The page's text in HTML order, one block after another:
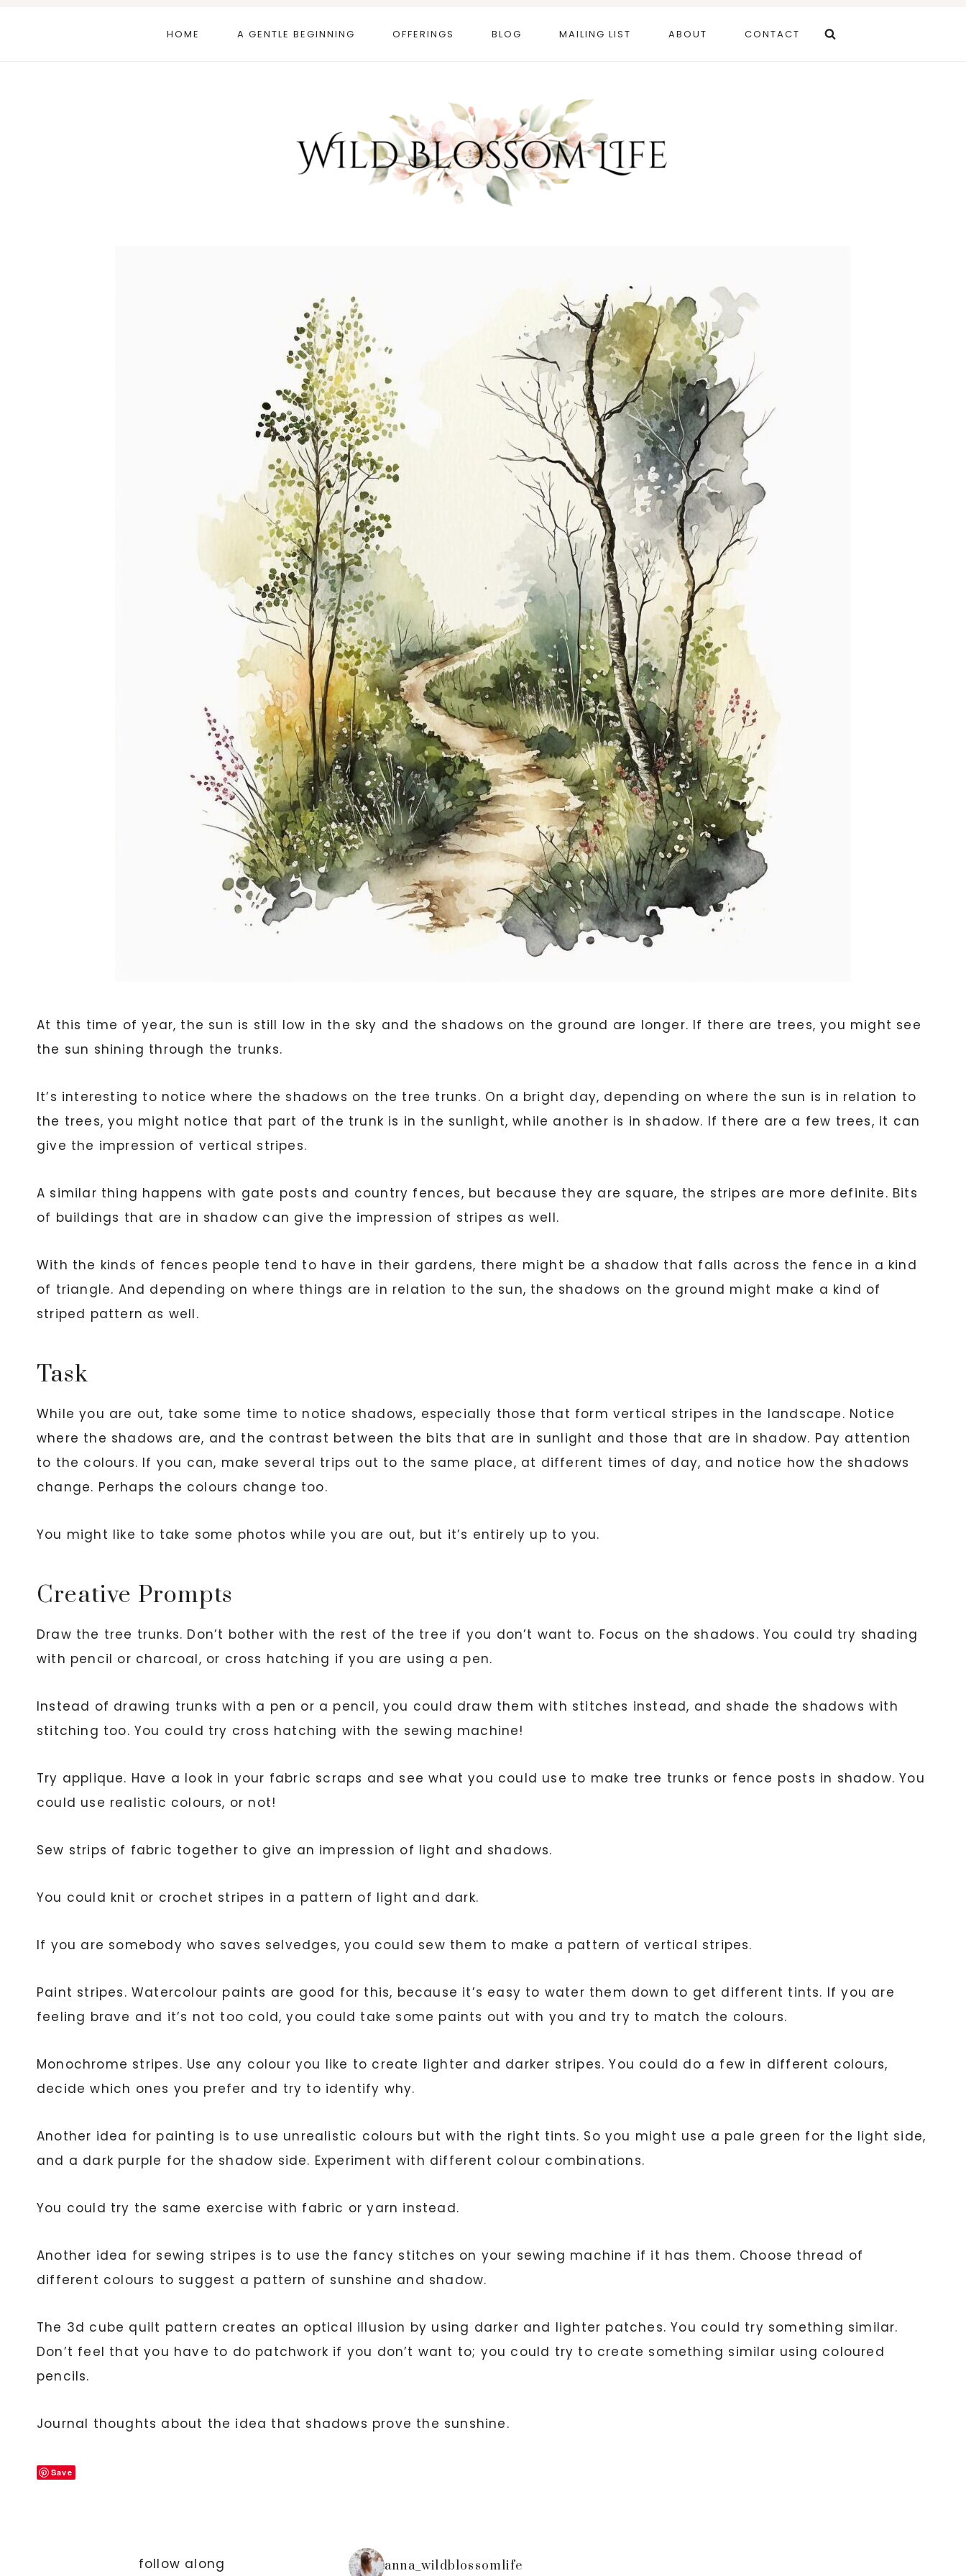
HOME A GENTLE BEGINNING OFFERINGS BLOG MAILING LIST ABOUT CONTACT
At this time of year, the sun is still low in the sky and the shadows on the ground are longer. If there are trees, you might see
the sun shining through the trunks.
It’s interesting to notice where the shadows on the tree trunks. On a bright day, depending on where the sun is in relation to
the trees, you might notice that part of the trunk is in the sunlight, while another is in shadow. If there are a few trees, it can
give the impression of vertical stripes.
A similar thing happens with gate posts and country fences, but because they are square, the stripes are more definite. Bits
of buildings that are in shadow can give the impression of stripes as well.
With the kinds of fences people tend to have in their gardens, there might be a shadow that falls across the fence in a kind
of triangle. And depending on where things are in relation to the sun, the shadows on the ground might make a kind of
striped pattern as well.
Task
While you are out, take some time to notice shadows, especially those that form vertical stripes in the landscape. Notice
where the shadows are, and the contrast between the bits that are in sunlight and those that are in shadow. Pay attention
to the colours. If you can, make several trips out to the same place, at different times of day, and notice how the shadows
change. Perhaps the colours change too.
You might like to take some photos while you are out, but it’s entirely up to you.
Creative Prompts
Draw the tree trunks. Don’t bother with the rest of the tree if you don’t want to. Focus on the shadows. You could try shading
with pencil or charcoal, or cross hatching if you are using a pen.
Instead of drawing trunks with a pen or a pencil, you could draw them with stitches instead, and shade the shadows with
stitching too. You could try cross hatching with the sewing machine!
Try applique. Have a look in your fabric scraps and see what you could use to make tree trunks or fence posts in shadow. You
could use realistic colours, or not!
Sew strips of fabric together to give an impression of light and shadows.
You could knit or crochet stripes in a pattern of light and dark.
If you are somebody who saves selvedges, you could sew them to make a pattern of vertical stripes.
Paint stripes. Watercolour paints are good for this, because it’s easy to water them down to get different tints. If you are
feeling brave and it’s not too cold, you could take some paints out with you and try to match the colours.
Monochrome stripes. Use any colour you like to create lighter and darker stripes. You could do a few in different colours,
decide which ones you prefer and try to identify why.
Another idea for painting is to use unrealistic colours but with the right tints. So you might use a pale green for the light side,
and a dark purple for the shadow side. Experiment with different colour combinations.
You could try the same exercise with fabric or yarn instead.
Another idea for sewing stripes is to use the fancy stitches on your sewing machine if it has them. Choose thread of
different colours to suggest a pattern of sunshine and shadow.
The 3d cube quilt pattern creates an optical illusion by using darker and lighter patches. You could try something similar.
Don’t feel that you have to do patchwork if you don’t want to; you could try to create something similar using coloured
pencils.
Journal thoughts about the idea that shadows prove the sunshine.
Save
follow along anna_wildblossomlife